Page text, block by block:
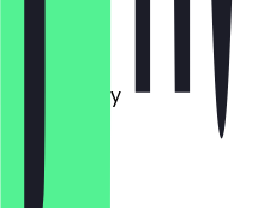
Wednesday
Friday
Saturday